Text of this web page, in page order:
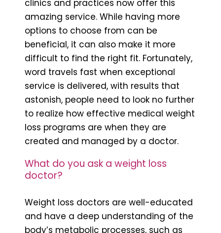
clinics and practices now offer this
amazing service. While having more
options to choose from can be
beneficial, it can also make it more
difficult to find the right fit. Fortunately,
word travels fast when exceptional
service is delivered, with results that
astonish, people need to look no further
to realize how effective medical weight
loss programs are when they are
created and managed by a doctor.
What do you ask a weight loss
doctor?
Weight loss doctors are well-educated
and have a deep understanding of the
body’s metabolic processes, such as